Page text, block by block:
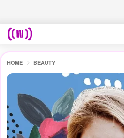
HOME BEAUTY